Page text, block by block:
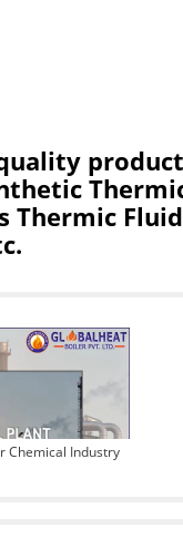
Thermic Fluid
Chemical Industry